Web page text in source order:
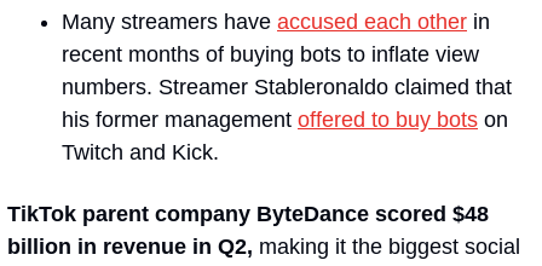
Many streamers have accused each other in
recent months of buying bots to inflate view
numbers. Streamer Stableronaldo claimed that
his former management offered to buy bots on
Twitch and Kick.
TikTok parent company ByteDance scored $48
billion in revenue in Q2, making it the biggest social